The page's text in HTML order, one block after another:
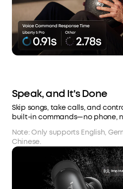
Speak, and It's Done
Skip songs, take calls, and
built-in commands—no phone,
Note: Only supports English,
Chinese.